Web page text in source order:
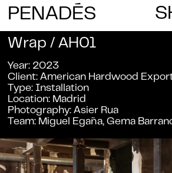
PENADES
Wrap / AH01
Year 2023
Client American Hardwood
Type Installation
Location Madrid
Photography Asier Rua
Team Miguel Egaña, Gema